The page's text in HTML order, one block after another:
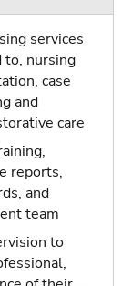
services
to, nursing
case
and
care
reports,
and
team
to